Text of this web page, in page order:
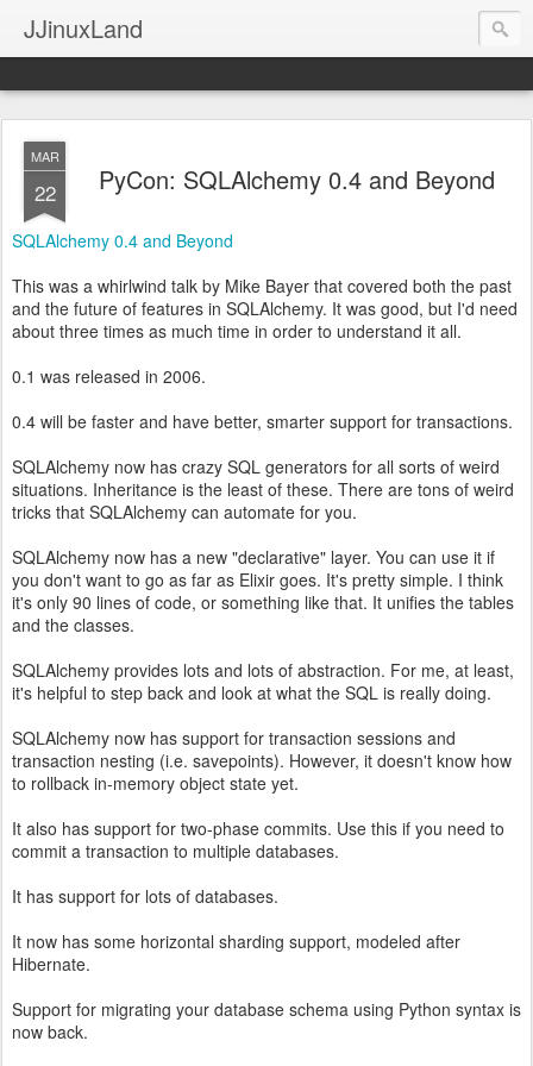
JJinuxLand
MAR
22 PyCon: SQLAlchemy 0.4 and Beyond
SQLAlchemy 0.4 and Beyond
This was a whirlwind talk by Mike Bayer that covered both the past
and the future of features in SQLAlchemy. It was good, but I'd need
about three times as much time in order to understand it all.
0.1 was released in 2006.
0.4 will be faster and have better, smarter support for transactions.
SQLAlchemy now has crazy SQL generators for all sorts of weird
situations. Inheritance is the least of these. There are tons of weird
tricks that SQLAlchemy can automate for you.
SQLAlchemy now has a new "declarative" layer. You can use it if
you don't want to go as far as Elixir goes. It's pretty simple. I think
it's only 90 lines of code, or something like that. It unifies the tables
and the classes.
SQLAlchemy provides lots and lots of abstraction. For me, at least,
it's helpful to step back and look at what the SQL is really doing.
SQLAlchemy now has support for transaction sessions and
transaction nesting (i.e. savepoints). However, it doesn't know how
to rollback in-memory object state yet.
It also has support for two-phase commits. Use this if you need to
commit a transaction to multiple databases.
It has support for lots of databases.
It now has some horizontal sharding support, modeled after
Hibernate.
Support for migrating your database schema using Python syntax is
now back.